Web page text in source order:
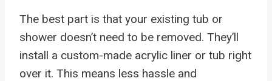
The best part is that your existing tub or
shower doesn’t need to be removed. They’ll
install a custom-made acrylic liner or tub right
over it. This means less hassle and